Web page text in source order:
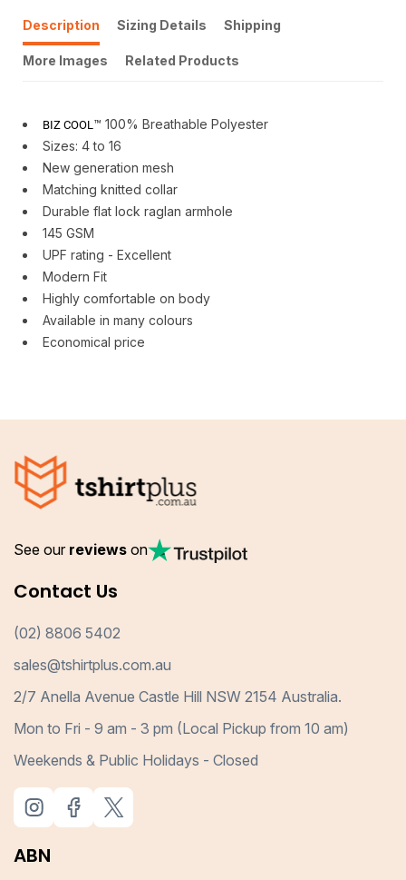
Description Sizing Details Shipping
More Images Related Products
BIZ COOL™ 100% Breathable Polyester
Sizes: 4 to 16
New generation mesh
Matching knitted collar
Durable flat lock raglan armhole
145 GSM
UPF rating - Excellent
Modern Fit
Highly comfortable on body
Available in many colours
Economical price
See our reviews on
Contact Us
(02) 8806 5402
sales@tshirtplus.com.au
2/7 Anella Avenue Castle Hill NSW 2154 Australia.
Mon to Fri - 9 am - 3 pm (Local Pickup from 10 am)
Weekends & Public Holidays - Closed
ABN